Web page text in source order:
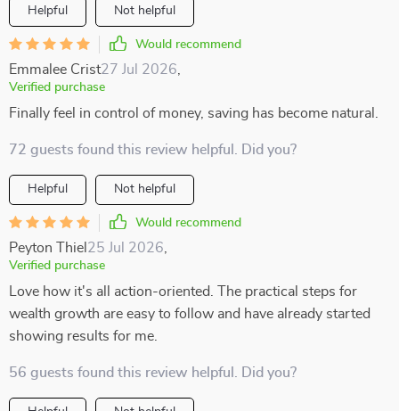
Helpful Not helpful
Would recommend
Emmalee Crist27 Jul 2026
Verified purchase
Finally feel in control of money, saving has become natural.
72 guests found this review helpful. Did you?
Helpful Not helpful
Would recommend
Peyton Thiel 25 Jul 2026
Verified purchase
Love how it's all action-oriented. The practical steps for
wealth growth are easy to follow and have already started
showing results for me.
56 guests found this review helpful. Did you?